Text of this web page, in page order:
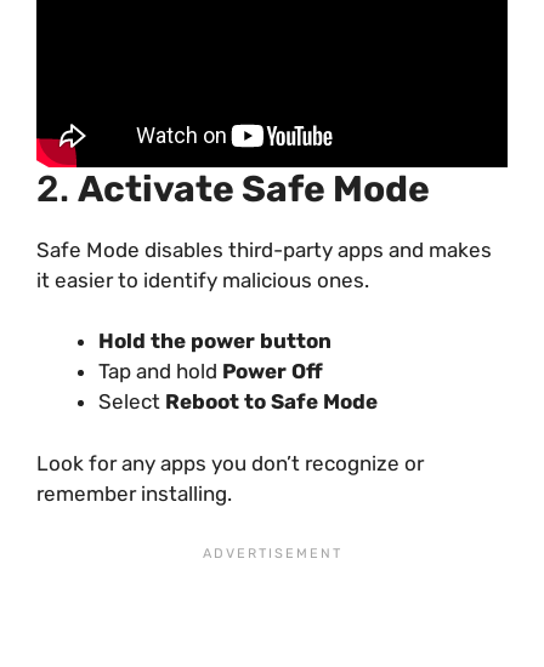
2. Activate Safe Mode
Safe Mode disables third-party apps and makes
it easier to identify malicious ones.
Hold the power button
Tap and hold Power Off
Select Reboot to Safe Mode
Look for any apps you don’t recognize or
remember installing.